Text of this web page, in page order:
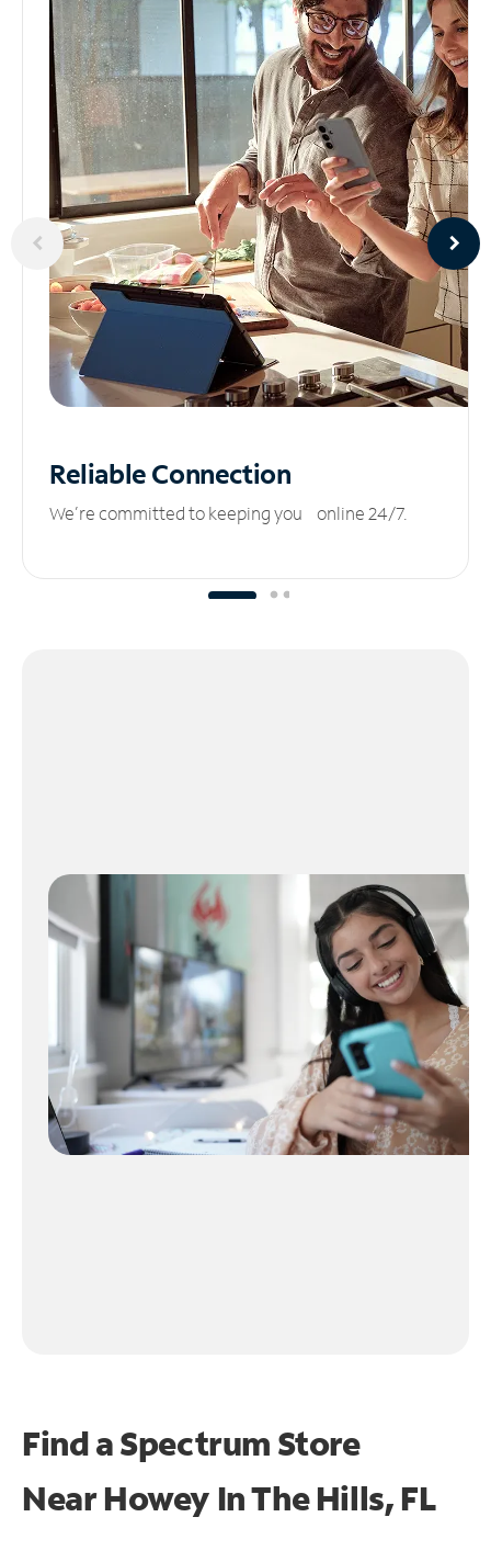
ReliableConnection
We’re committed to keeping you online 24/7.
Find a Spectrum Store
NearHowey In The Hills, FL